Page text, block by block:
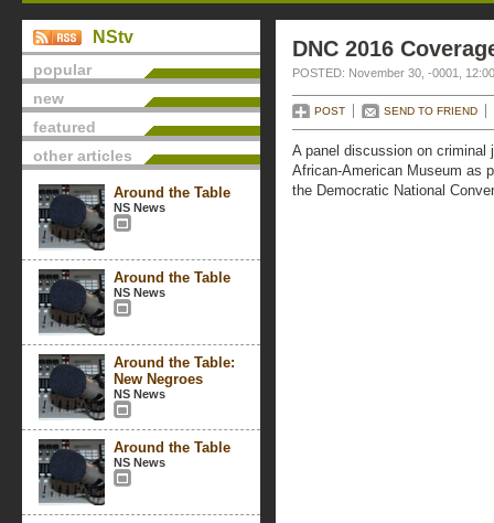
NStv
popular
new
featured
other articles
Around the Table
NS News
Around the Table
NS News
Around the Table:
New Negroes
NS News
Around the Table
NS News
DNC 2016
POSTED: November 30, -0001,
POST SEND TO FRIEND
A panel discussion on criminal
African-American Museum as
the Democratic National